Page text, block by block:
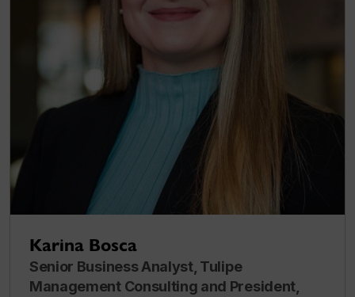
Karina Bosca
Senior Business Analyst, Tulipe
Management Consulting and President,